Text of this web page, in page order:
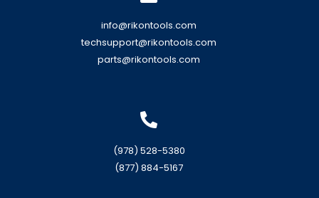
info@rikontools.com
techsupport@rikontools.com
parts@rikontools.com
(978) 528-5380
(877) 884-5167